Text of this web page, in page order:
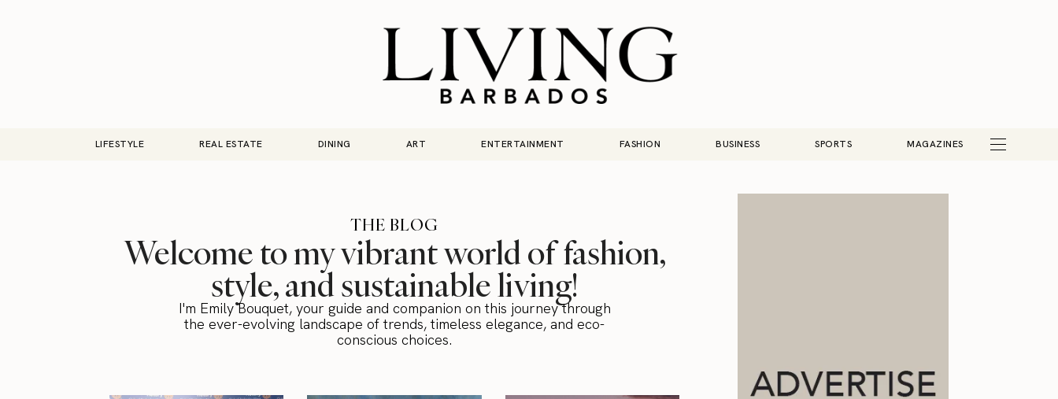
LIFESTYLE REAL ESTATE DINING ART ENTERTAINMENT FASHION BUSINESS SPORTS MAGAZINES
THE BLOG
Welcome to my vibrant world of fashion,
style, and sustainable living!
I'm Emily Bouquet, your guide and companion on this journey through
the ever-evolving landscape of trends, timeless elegance, and eco-
conscious choices.